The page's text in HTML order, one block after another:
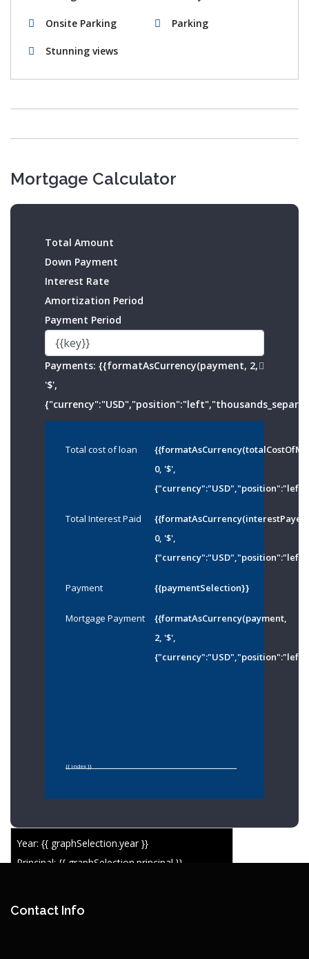
Onsite Parking Parking
Stunning views
Mortgage Calculator
Total Amount
Down Payment
Interest Rate
Amortization Period
Payment Period
Payments: {{formatAsCurrency(payment, 2,
'$',
Total cost of loan
0, '$',
Total Interest Paid
0, '$',
Payment {{paymentSelection}}
Mortgage Payment
{{formatAsCurrency(payment,
2, '$',
{{ index }}
Year: {{ graphSelection.year }}
Principal: {{ graphSelection.principal }}
Contact Info